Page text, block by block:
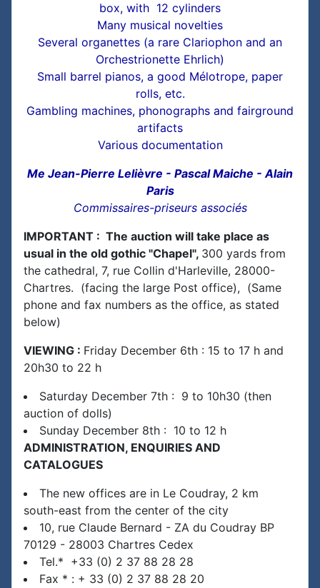
box, with 12 cylinders
Many musical novelties
Several organettes (a rare Clariophon and an
Orchestrionette Ehrlich)
Small barrel pianos, a good Mélotrope, paper
rolls, etc.
Gambling machines, phonographs and fairground
artifacts
Various documentation
Me Jean-Pierre Lelièvre - Pascal Maiche - Alain
Paris
Commissaires-priseurs associés
IMPORTANT : The auction will take place as
usual in the old gothic "Chapel", 300 yards from
the cathedral, 7, rue Collin d'Harleville, 28000-
Chartres. (facing the large Post office), (Same
phone and fax numbers as the office, as stated
below)
VIEWING : Friday December 6th : 15 to 17 h and
20h30 to 22 h
Saturday December 7th : 9 to 10h30 (then
auction of dolls)
Sunday December 8th : 10 to 12 h
ADMINISTRATION, ENQUIRIES AND
CATALOGUES
The new offices are in Le Coudray, 2 km
south-east from the center of the city
10, rue Claude Bernard - ZA du Coudray BP
70129 - 28003 Chartres Cedex
Tel.* +33 (0) 2 37 88 28 28
Fax * : + 33 (0) 2 37 88 28 20